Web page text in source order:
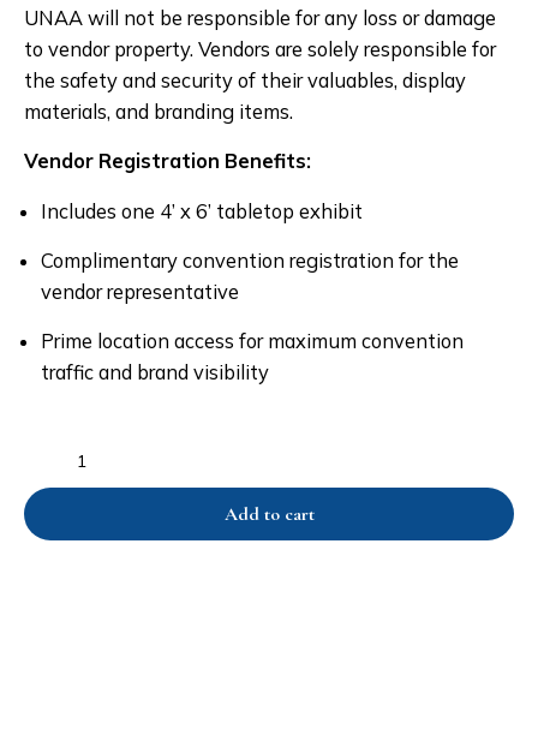
UNAA will not be responsible for any loss or damage
to vendor property. Vendors are solely responsible for
the safety and security of their valuables, display
materials, and branding items.
Vendor Registration Benefits:
Includes one 4’ x 6’ tabletop exhibit
Complimentary convention registration for the
vendor representative
Prime location access for maximum convention
traffic and brand visibility
Add to cart